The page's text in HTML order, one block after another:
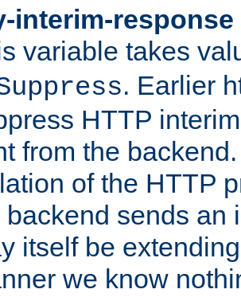
interim-response
variable takes
. Earlier
HTTP
from the
of the HTTP
backend sends an
itself be
we know